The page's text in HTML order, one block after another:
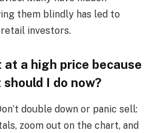
them blindly has led to
investors.
a high price because
I do now?
double down or panic sell:
zoom out on the chart, and